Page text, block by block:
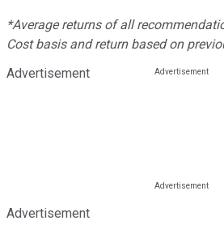
*Average returns of all
Cost basis and return based on
Advertisement
Advertisement